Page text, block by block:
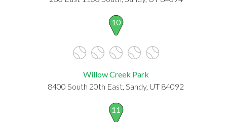
10
Willow Creek Park
8400 South 20th East, Sandy, UT 84092
11